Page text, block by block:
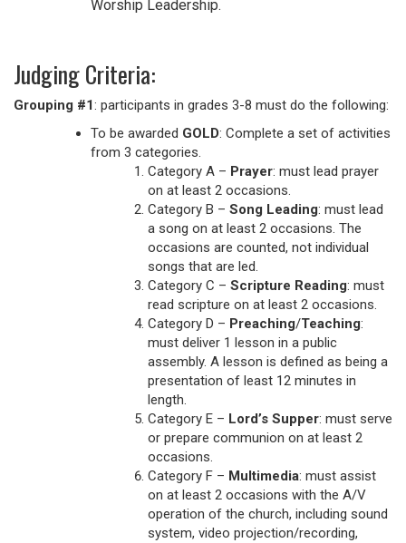
Worship Leadership.
Judging Criteria:
Grouping #1: participants in grades 3-8 must do the following:
To be awarded GOLD: Complete a set of activities
from 3 categories.
Category A – Prayer: must lead prayer
on at least 2 occasions.
Category B – Song Leading: must lead
a song on at least 2 occasions. The
occasions are counted, not individual
songs that are led.
Category C – Scripture Reading: must
read scripture on at least 2 occasions.
Category D – Preaching/Teaching:
must deliver 1 lesson in a public
assembly. A lesson is defined as being a
presentation of least 12 minutes in
length.
Category E – Lord’s Supper: must serve
or prepare communion on at least 2
occasions.
Category F – Multimedia: must assist
on at least 2 occasions with the A/V
operation of the church, including sound
system, video projection/recording,